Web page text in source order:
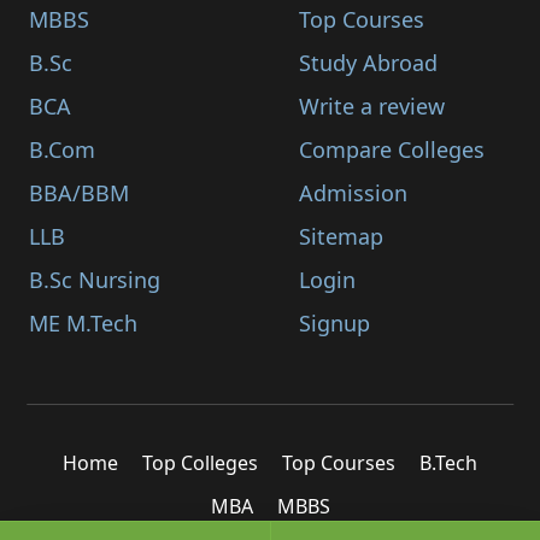
MBBS
B.Sc
BCA
B.Com
BBA/BBM
LLB
B.Sc Nursing
ME M.Tech
Top Courses
Study Abroad
Write a review
Compare Colleges
Admission
Sitemap
Login
Signup
Home Top Colleges Top Courses
B.Tech
MBA
MBBS